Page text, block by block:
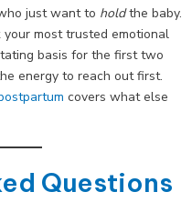
just want to holdthe baby.
most trusted emotional
basis for the first two
energy to reach out first.
covers what else
Questions